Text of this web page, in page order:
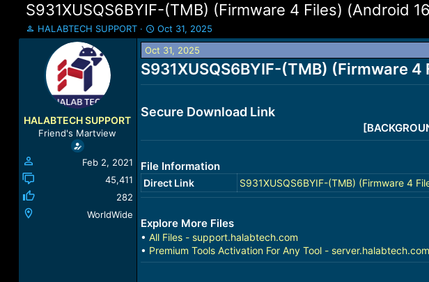
S931XUSQS6BYIF-(TMB) (Firmware 4 Files) (Android
T
h
t
a
HALABTECH SUPPORT
S
t
a
r
t
t
Oct 31, 2025
HALABTECH SUPPORT
Friend's Martview
Feb 2, 2021
45,411
282
WorldWide
Oct 31, 2025
S931XUSQS6BYIF-(TMB) (Firmware
Secure Download Link
File Information
Direct Link S931XUSQS6BYIF-(TMB) (Firmware 4
Explore More Files
• All Files - support.halabtech.com
• Premium Tools Activation For Any Tool - server.halabtech.com